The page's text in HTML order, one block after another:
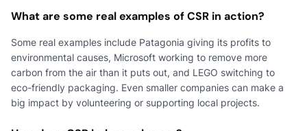
What are some real examples of CSR in action?
Some real examples include Patagonia giving its profits to
environmental causes, Microsoft working to remove more
carbon from the air than it puts out, and LEGO switching to
eco-friendly packaging. Even smaller companies can make a
big impact by volunteering or supporting local projects.